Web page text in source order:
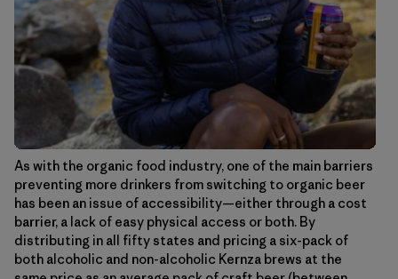
As with the organic food industry, one of the main barriers
preventing more drinkers from switching to organic beer
has been an issue of accessibility—either through a cost
barrier, a lack of easy physical access or both. By
distributing in all fifty states and pricing a six-pack of
both alcoholic and non-alcoholic Kernza brews at the